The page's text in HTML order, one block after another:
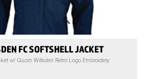
FC SOFTSHELL JACKET
w/ Quorn Willsden Retro Logo Embroidery